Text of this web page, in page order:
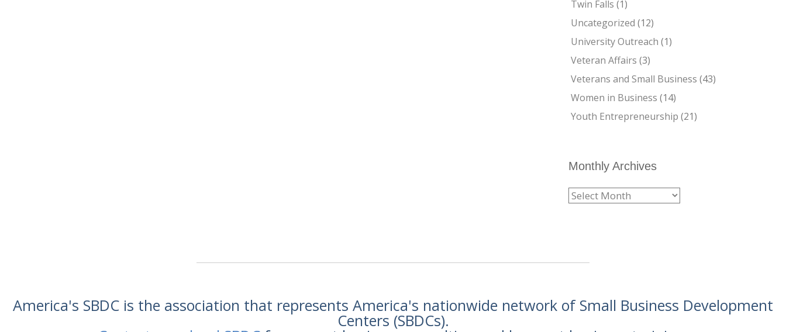
Twin Falls (1)
Uncategorized (12)
University Outreach (1)
Veteran Affairs (3)
Veterans and Small Business (43)
Women in Business (14)
Youth Entrepreneurship (21)
Monthly Archives
America's SBDC is the association that represents America's nationwide network of Small Business Development
Centers (SBDCs).